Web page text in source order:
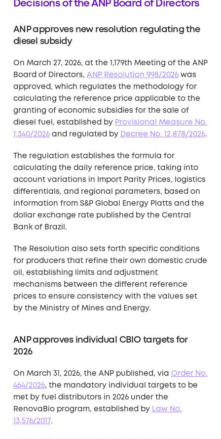
Decisions of the ANP Board of Directors
ANP approves new resolution regulating the
diesel subsidy
On March 27, 2026, at the 1,179th Meeting of the ANP
Board of Directors, ANP Resolution 998/2026was
approved, which regulates the methodology for
calculating the reference price applicable to the
granting of economic subsidies for the sale of
diesel fuel, established by Provisional Measure No.
1,340/2026and regulated by Decree No. 12,878/2026.
The regulation establishes the formula for
calculating the daily reference price, taking into
account variations in Import Parity Prices, logistics
differentials, and regional parameters, based on
information from S&P Global Energy Platts and the
dollar exchange rate published by the Central
Bank of Brazil.
The Resolution also sets forth specific conditions
for producers that refine their own domestic crude
oil, establishing limits and adjustment
mechanisms between the different reference
prices to ensure consistency with the values set
by the Ministry of Mines and Energy.
ANP approves individual CBIO targets for
2026
On March 31, 2026, the ANP published, via Order No.
464/2026, the mandatory individual targets to be
met by fuel distributors in 2026 under the
RenovaBio program, established by Law No.
13,576/2017.